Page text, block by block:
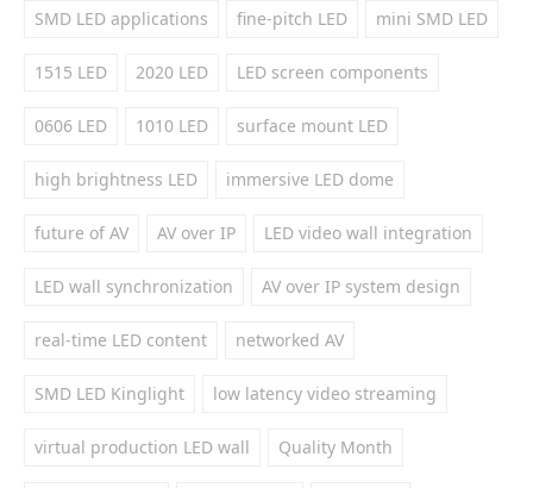
SMD LED applications fine-pitch LED mini SMD LED
1515 LED 2020 LED LED screen components
0606 LED 1010 LED surface mount LED
high brightness LED immersive LED dome
future of AV AV over IP LED video wall integration
LED wall synchronization AV over IP system design
real-time LED content networked AV
SMD LED Kinglight low latency video streaming
virtual production LED wall Quality Month